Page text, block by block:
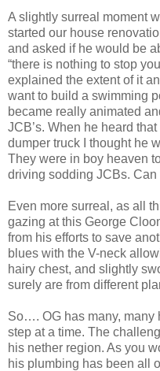
A slightly surreal moment
started our house
and asked if he would be
“there is nothing to stop
explained the extent of it
want to build a swimming
became really animated
JCB’s. When he heard
dumper truck I thought he
They were in boy heaven
driving sodding JCBs.
Even more surreal, as all
gazing at this George
from his efforts to save
blues with the V-neck
hairy chest, and slightly
surely are from different
So…. OG has many, many
step at a time. The
his nether region. As you
his plumbing has been all